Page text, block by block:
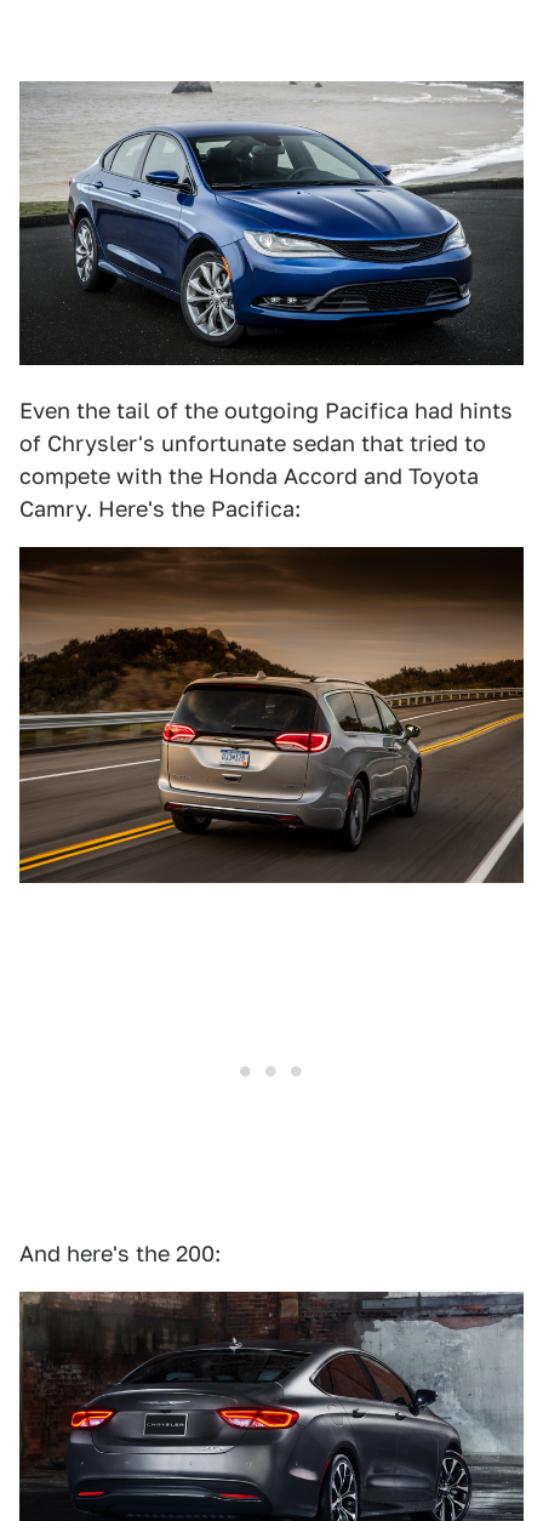
Even the tail of the outgoing Pacifica had hints
of Chrysler's unfortunate sedan that tried to
compete with the Honda Accord and Toyota
Camry. Here's the Pacifica:
And here's the 200: